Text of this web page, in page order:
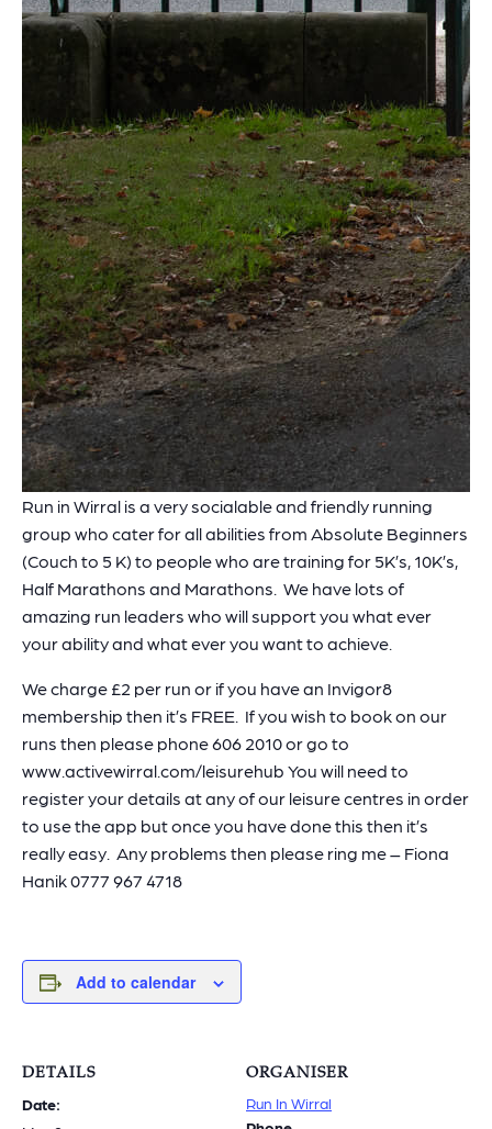
Run in Wirral is a very socialable and friendly running
group who cater for all abilities from Absolute Beginners
(Couch to 5 K) to people who are training for 5K’s, 10K’s,
Half Marathons and Marathons. We have lots of
amazing run leaders who will support you what ever
your ability and what ever you want to achieve.
We charge £2 per run or if you have an Invigor8
membership then it’s FREE. If you wish to book on our
runs then please phone 606 2010 or go to
www.activewirral.com/leisurehub You will need to
register your details at any of our leisure centres in order
to use the app but once you have done this then it’s
really easy. Any problems then please ring me – Fiona
Hanik 0777 967 4718
Add to calendar
DETAILS
Date:
ORGANISER
Run In Wirral